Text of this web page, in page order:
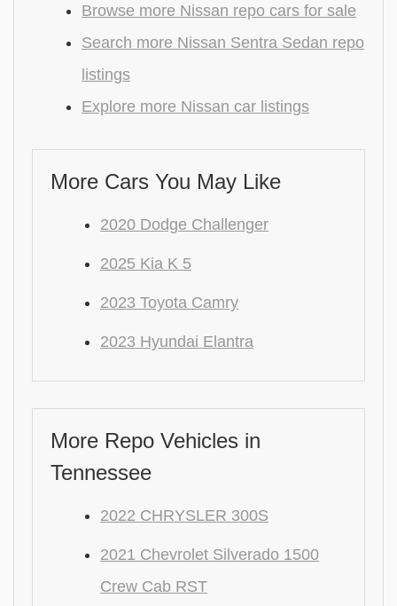
Browse more Nissan repo cars for sale
Search more Nissan Sentra Sedan repo
listings
Explore more Nissan car listings
More Cars You May Like
2020 Dodge Challenger
2025 Kia K 5
2023 Toyota Camry
2023 Hyundai Elantra
More Repo Vehicles in
Tennessee
2022 CHRYSLER 300S
2021 Chevrolet Silverado 1500
Crew Cab RST